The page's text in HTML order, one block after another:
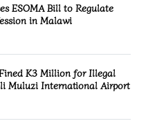
ESOMA Bill to Regulate
in Malawi
K3 Million for Illegal
Muluzi International Airport